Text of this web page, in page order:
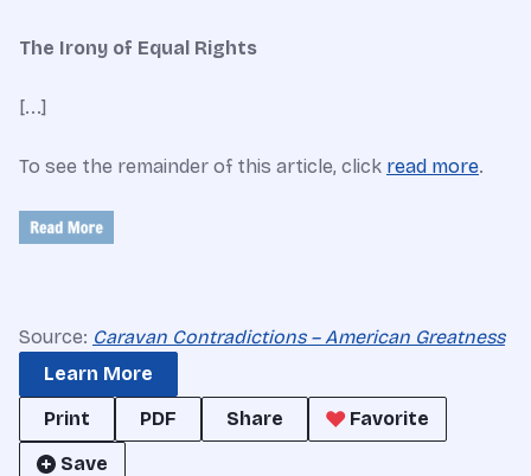
The Irony of Equal Rights
[...]
To see the remainder of this article, click read more.
Source: Caravan Contradictions – American Greatness
Learn More
Print
PDF Share
Favorite
Save